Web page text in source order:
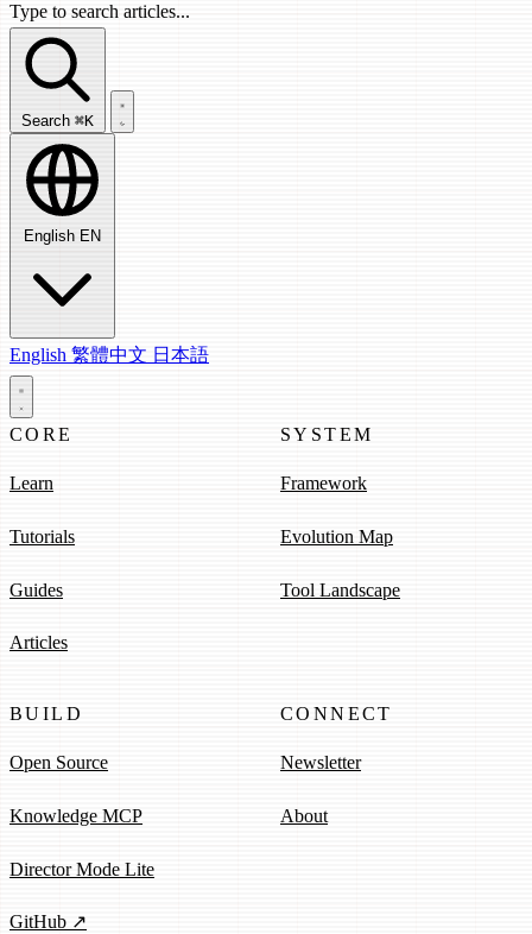
Type to search articles...
Search articles...
Search ⌘K
English EN
English 繁體中文 日本語
CORE
Learn
Tutorials
Guides
Articles
SYSTEM
Framework
Evolution Map
Tool Landscape
BUILD
Open Source
Knowledge MCP
Director Mode Lite
GitHub ↗
CONNECT
Newsletter
About